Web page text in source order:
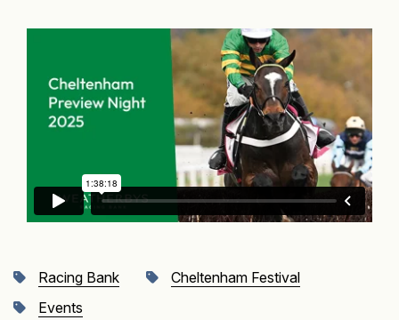
Racing Bank
Cheltenham Festival
Events